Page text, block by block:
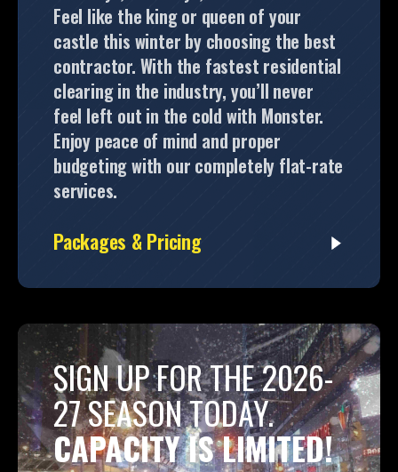
Feel like the king or queen of your
castle this winter by choosing the best
contractor. With the fastest residential
clearing in the industry, you’ll never
feel left out in the cold with Monster.
Enjoy peace of mind and proper
budgeting with our completely flat-rate
services.
Packages & Pricing
SIGN UP FOR THE 2026-
27 SEASON TODAY.
CAPACITY IS LIMITED!